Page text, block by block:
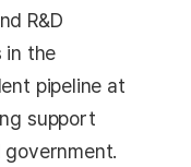
R&D
in the
pipeline at
support